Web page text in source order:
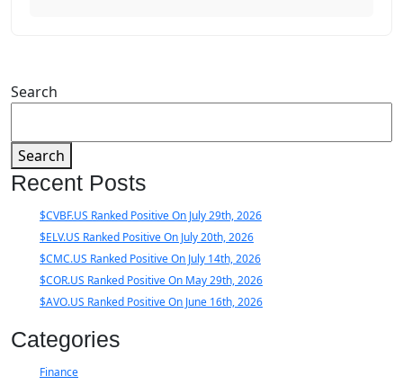
Search
Search
Recent Posts
$CVBF.US Ranked Positive On July 29th, 2026
$ELV.US Ranked Positive On July 20th, 2026
$CMC.US Ranked Positive On July 14th, 2026
$COR.US Ranked Positive On May 29th, 2026
$AVO.US Ranked Positive On June 16th, 2026
Categories
Finance